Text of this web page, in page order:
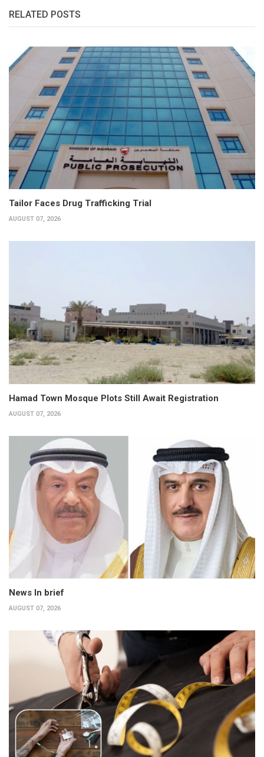
RELATED POSTS
Tailor Faces Drug Trafficking Trial
AUGUST 07, 2026
Hamad Town Mosque Plots Still Await Registration
AUGUST 07, 2026
News In brief
AUGUST 07, 2026